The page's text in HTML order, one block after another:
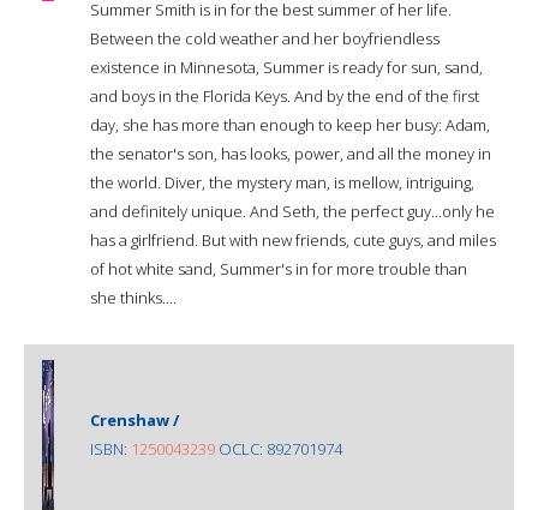
Summer Smith is in for the best summer of her life.
Between the cold weather and her boyfriendless
existence in Minnesota, Summer is ready for sun, sand,
and boys in the Florida Keys. And by the end of the first
day, she has more than enough to keep her busy: Adam,
the senator's son, has looks, power, and all the money in
the world. Diver, the mystery man, is mellow, intriguing,
and definitely unique. And Seth, the perfect guy...only he
has a girlfriend. But with new friends, cute guys, and miles
of hot white sand, Summer's in for more trouble than
she thinks....
Crenshaw /
ISBN: 1250043239 OCLC: 892701974